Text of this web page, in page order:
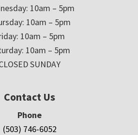
10am – 5pm
10am – 5pm
10am – 5pm
10am – 5pm
SUNDAY
Contact Us
Phone
(503) 746-6052